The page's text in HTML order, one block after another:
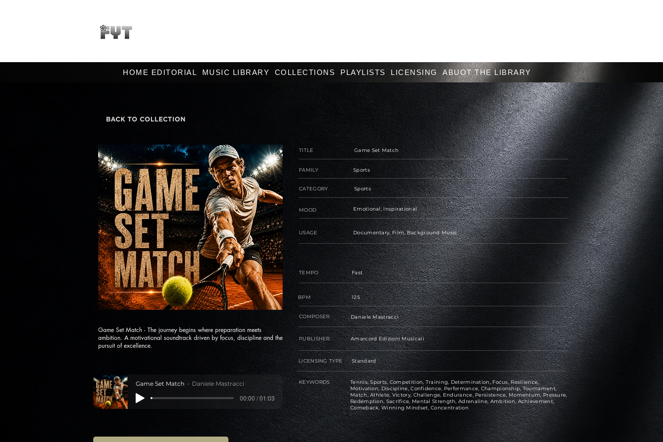
HOME EDITORIAL MUSIC LIBRARY COLLECTIONS PLAYLISTS LICENSING ABUOT THE LIBRARY
Game Set Match - The journey begins where preparation meets
ambition. A motivational soundtrack driven by focus, discipline and the
pursuit of excellence.
TITLE Game Set Match
FAMILY Sports
CATEGORY Sports
MOOD Emotional, Inspirational
USAGE Documentary, Film, Background Music
TEMPO Fast
BPM 125
COMPOSER Daniele Mastracci
PUBLISHER Amarcord Edizioni Musicali
LICENSING TYPE Standard
Game Set Match Daniele Mastracci
00:00 / 01:03
KEYWORDS
Tennis, Sports, Competition, Training, Determination, Focus, Resilience,
Motivation, Discipline, Confidence, Performance, Championship, Tournament,
Match, Athlete, Victory, Challenge, Endurance, Persistence, Momentum, Pressure,
Redemption, Sacrifice, Mental Strength, Adrenaline, Ambition, Achievement,
Comeback, Winning Mindset, Concentration